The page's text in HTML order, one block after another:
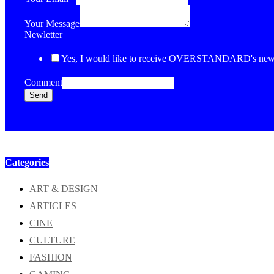
Your Message
Newletter
Yes, I would like to receive OVERSTANDARD's
Comment
Send
Categories
ART & DESIGN
ARTICLES
CINE
CULTURE
FASHION